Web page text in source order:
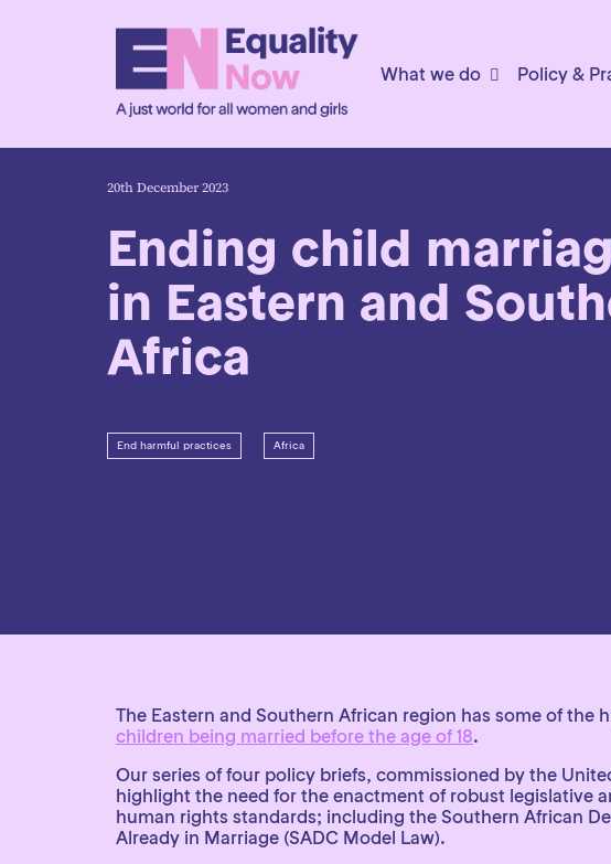
What we do Policy &
20th December 2023
Ending child
in Eastern and
Africa
End harmful practices Africa
The Eastern and Southern African region has some of
children being married before the age of 18.
Our series of four policy briefs, commissioned by the
highlight the need for the enactment of robust legislative
human rights standards; including the Southern African
Already in Marriage (SADC Model Law).